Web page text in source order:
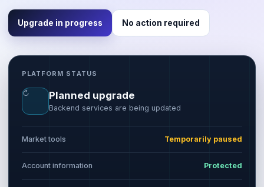
Upgrade in progress No action required
PLATFORM STATUS
↻ Planned upgrade
Backend services are being updated
Market tools Temporarily paused
Account information Protected